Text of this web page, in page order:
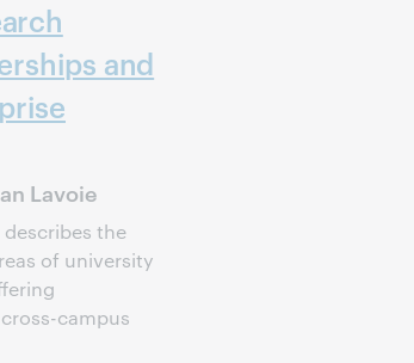
and
Lavoie
the
of university
campus